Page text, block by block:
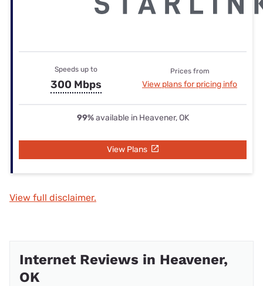
Speeds up to
300 Mbps
Prices from
View plans for pricing info
99%available in Heavener, OK
View Plans
View full disclaimer.
Internet Reviews in Heavener,
OK